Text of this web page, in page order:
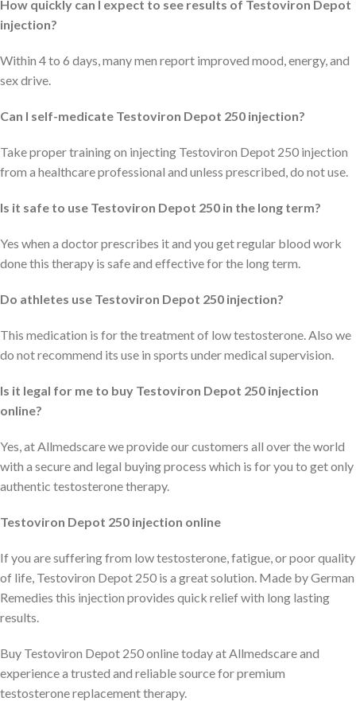
How quickly can I expect to see results of Testoviron Depot
injection?
Within 4 to 6 days, many men report improved mood, energy, and
sex drive.
Can I self-medicate Testoviron Depot 250 injection?
Take proper training on injecting Testoviron Depot 250 injection
from a healthcare professional and unless prescribed, do not use.
Is it safe to use Testoviron Depot 250 in the long term?
Yes when a doctor prescribes it and you get regular blood work
done this therapy is safe and effective for the long term.
Do athletes use Testoviron Depot 250 injection?
This medication is for the treatment of low testosterone. Also we
do not recommend its use in sports under medical supervision.
Is it legal for me to buy Testoviron Depot 250 injection
online?
Yes, at Allmedscare we provide our customers all over the world
with a secure and legal buying process which is for you to get only
authentic testosterone therapy.
Testoviron Depot 250 injection online
If you are suffering from low testosterone, fatigue, or poor quality
of life, Testoviron Depot 250 is a great solution. Made by German
Remedies this injection provides quick relief with long lasting
results.
Buy Testoviron Depot 250 online today at Allmedscare and
experience a trusted and reliable source for premium
testosterone replacement therapy.